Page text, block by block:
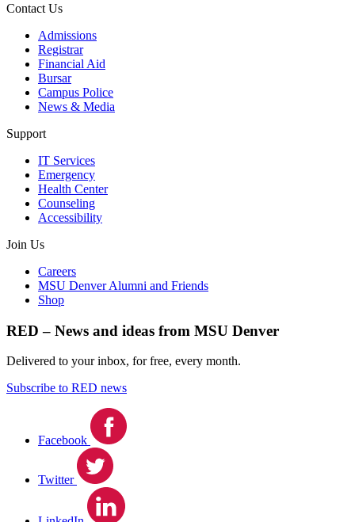
Contact Us
Admissions
Registrar
Financial Aid
Bursar
Campus Police
News & Media
Support
IT Services
Emergency
Health Center
Counseling
Accessibility
Join Us
Careers
MSU Denver Alumni and Friends
Shop
RED – News and ideas from MSU Denver
Delivered to your inbox, for free, every month.
Subscribe to RED news
Facebook
Twitter